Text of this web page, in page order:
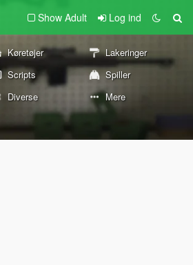
Show Adult Log ind
Køretøjer
Lakeringer
Scripts
Spiller
Diverse Mere